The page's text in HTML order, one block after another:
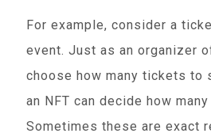
For example, consider a
event. Just as an organizer
choose how many tickets to
an NFT can decide how
Sometimes these are exact